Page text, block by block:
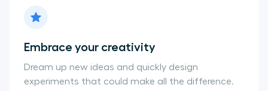
Embrace your creativity
Dream up new ideas and quickly design
experiments that could make all the difference.